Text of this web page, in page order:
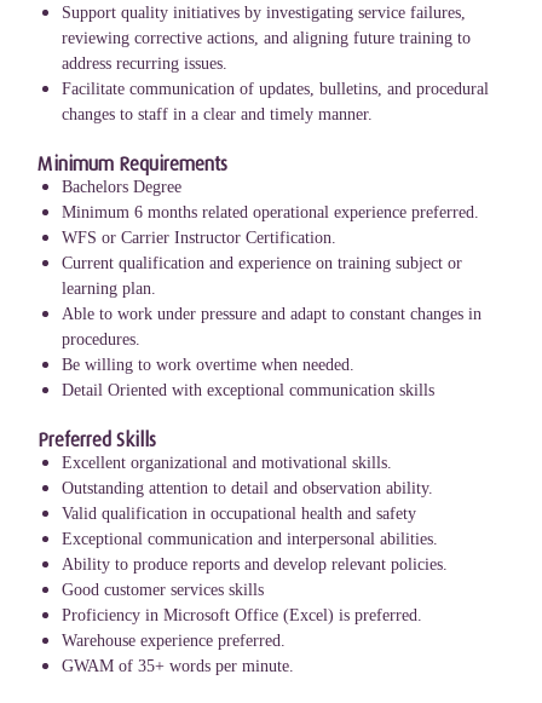
Support quality initiatives by investigating service failures,
reviewing corrective actions, and aligning future training to
address recurring issues.
Facilitate communication of updates, bulletins, and procedural
changes to staff in a clear and timely manner.
Minimum Requirements
Bachelors Degree
Minimum 6 months related operational experience preferred.
WFS or Carrier Instructor Certification.
Current qualification and experience on training subject or
learning plan.
Able to work under pressure and adapt to constant changes in
procedures.
Be willing to work overtime when needed.
Detail Oriented with exceptional communication skills
Preferred Skills
Excellent organizational and motivational skills.
Outstanding attention to detail and observation ability.
Valid qualification in occupational health and safety
Exceptional communication and interpersonal abilities.
Ability to produce reports and develop relevant policies.
Good customer services skills
Proficiency in Microsoft Office (Excel) is preferred.
Warehouse experience preferred.
GWAM of 35+ words per minute.